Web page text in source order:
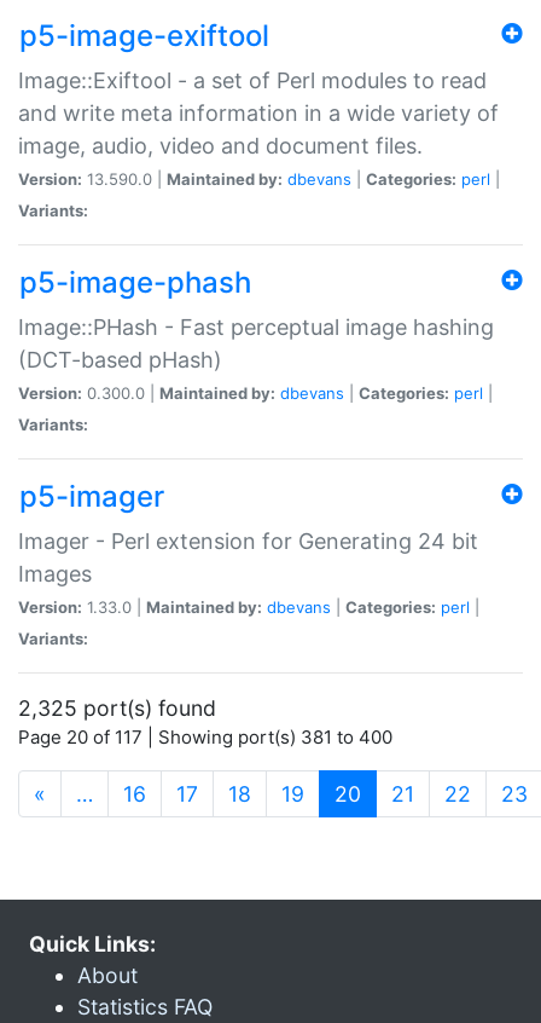
p5-image-exiftool
Image::Exiftool - a set of Perl modules to read
and write meta information in a wide variety of
image, audio, video and document files.
Version: 13.590.0 | Maintained by: dbevans Categories: perl
Variants:
p5-image-phash
Image::PHash - Fast perceptual image hashing
(DCT-based pHash)
Version: 0.300.0 | Maintained by: dbevans Categories: perl
Variants:
p5-imager
Imager - Perl extension for Generating 24 bit
Images
Version: 1.33.0 | Maintained by: dbevans Categories: perl
Variants:
2,325 port(s) found
Page 20 of 117 | Showing port(s) 381 to 400
« … 16 17 18 19 20 (current)
21 22 23
Quick Links:
About
Statistics FAQ